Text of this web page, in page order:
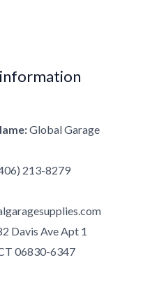
Global Garage
213-8279
Davis Ave Apt 1
06830-6347